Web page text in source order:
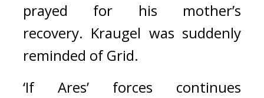
prayed for his mother’s
recovery. Kraugel was suddenly
reminded of Grid.
‘If Ares’ forces continues